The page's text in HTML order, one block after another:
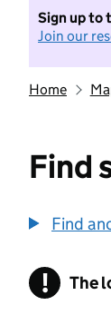
Sign up to
Join our
Home
Find
Find
! The